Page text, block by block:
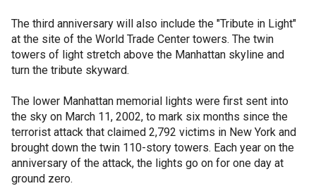
The third anniversary will also include the "Tribute in Light"
at the site of the World Trade Center towers. The twin
towers of light stretch above the Manhattan skyline and
turn the tribute skyward.
The lower Manhattan memorial lights were first sent into
the sky on March 11, 2002, to mark six months since the
terrorist attack that claimed 2,792 victims in New York and
brought down the twin 110-story towers. Each year on the
anniversary of the attack, the lights go on for one day at
ground zero.